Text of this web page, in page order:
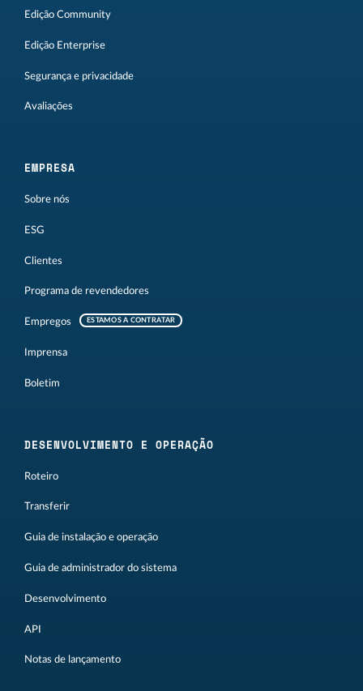
Edição Community
Edição Enterprise
Segurança e privacidade
Avaliações
EMPRESA
Sobre nós
ESG
Clientes
Programa de revendedores
Empregos ESTAMOS A CONTRATAR
Imprensa
Boletim
DESENVOLVIMENTO E OPERAÇÃO
Roteiro
Transferir
Guia de instalação e operação
Guia de administrador do sistema
Desenvolvimento
API
Notas de lançamento